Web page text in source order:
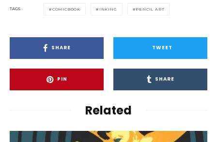
TAGS COMICBOOK INKING PENCIL ART
SHARE TWEET
PIN SHARE
Related